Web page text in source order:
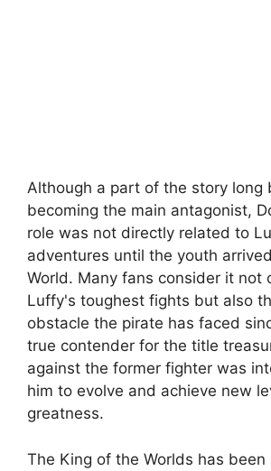
Although a part of the story long
becoming the main antagonist,
role was not directly related to
adventures until the youth
World. Many fans consider it not
Luffy's toughest fights but also
obstacle the pirate has faced
true contender for the title
against the former fighter was
him to evolve and achieve new
greatness.
The King of the Worlds has been